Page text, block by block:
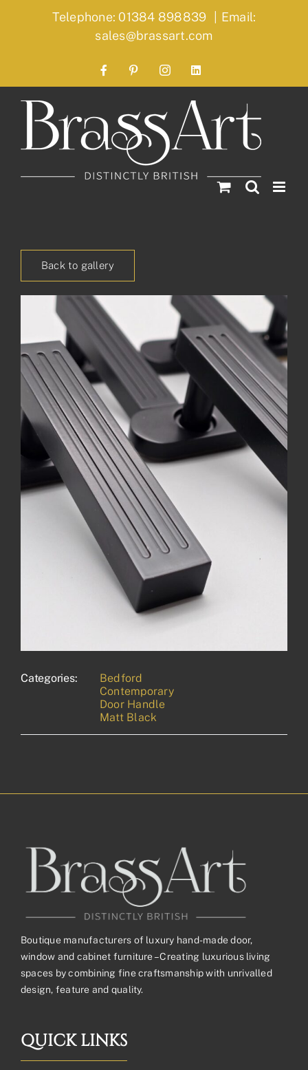
Telephone: 01384 898839 | Email:
sales@brassart.com
FacebookPinterestInstagramLinkedIn
Back to gallery
Categories:
Bedford
Contemporary
Door Handle
Matt Black
Boutique manufacturers of luxury hand-made door,
window and cabinet furniture – Creating luxurious living
spaces by combining fine craftsmanship with unrivalled
design, feature and quality.
QUICK LINKS